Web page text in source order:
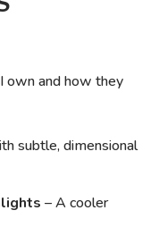
own and how they
subtle, dimensional
– A cooler